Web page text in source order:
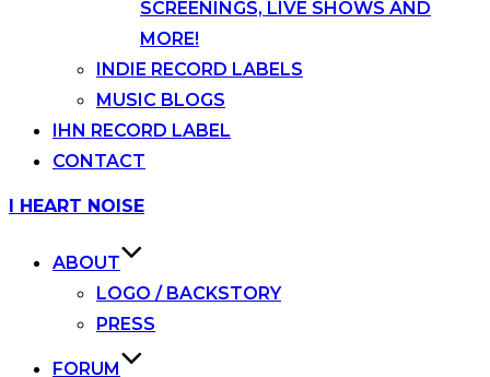
SCREENINGS, LIVE SHOWS AND
MORE!
INDIE RECORD LABELS
MUSIC BLOGS
IHN RECORD LABEL
CONTACT
Skip
I HEART NOISE
ABOUT
LOGO / BACKSTORY
PRESS
FORUM